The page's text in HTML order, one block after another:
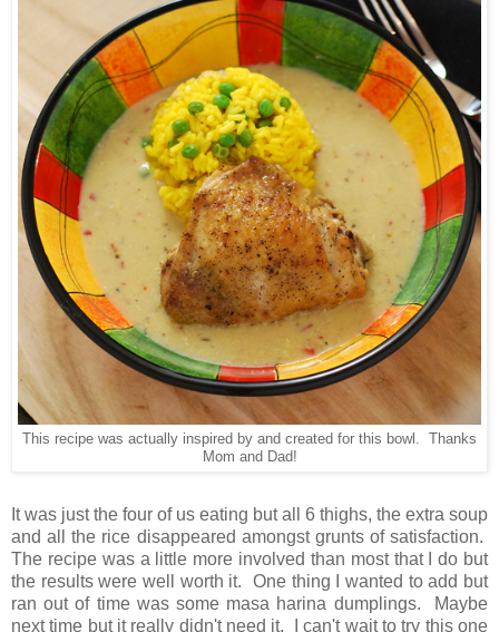
This recipe was actually inspired by and created for this bowl. Thanks
Mom and Dad!
It was just the four of us eating but all 6 thighs, the extra soup
and all the rice disappeared amongst grunts of satisfaction.
The recipe was a little more involved than most that I do but
the results were well worth it. One thing I wanted to add but
ran out of time was some masa harina dumplings. Maybe
next time but it really didn't need it. I can't wait to try this one